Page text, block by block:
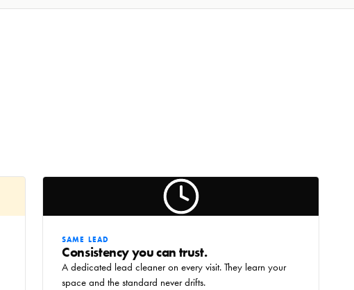
SAME LEAD
Consistency you can trust.
A dedicated lead cleaner on every visit. They learn your
space and the standard never drifts.